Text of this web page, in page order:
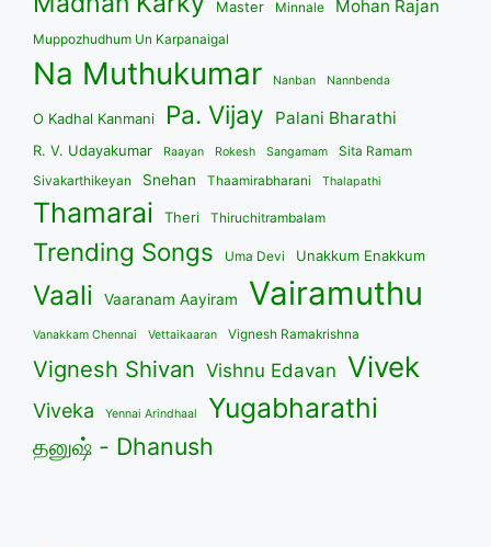
Master Minnale Mohan Rajan
Muppozhudhum Un Karpanaigal
Na Muthukumar Nanban Nannbenda
O Kadhal Kanmani Pa. Vijay Palani Bharathi
R. V. Udayakumar Raayan Rokesh Sangamam
Sita Ramam
Sivakarthikeyan
Snehan Thaamirabharani Thalapathi
Thamarai Theri Thiruchitrambalam
Trending Songs Uma Devi Unakkum Enakkum
Vaali Vaaranam Aayiram Vairamuthu
Vanakkam Chennai Vettaikaaran Vignesh Ramakrishna
Vignesh Shivan Vishnu Edavan Vivek
Viveka Yennai Arindhaal Yugabharathi
தனுஷ் - Dhanush